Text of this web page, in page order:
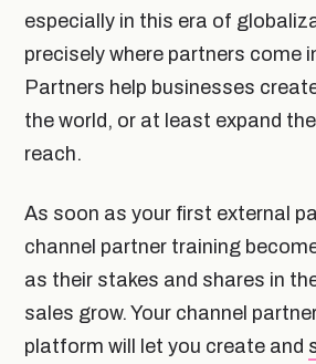
especially in this era of
precisely where partners come
Partners help businesses
the world, or at least expand
reach.
As soon as your first external
channel partner training
as their stakes and shares in
sales grow. Your channel
platform will let you create and